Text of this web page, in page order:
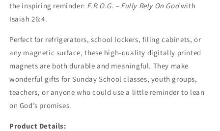
the inspiring reminder: F.R.O.G. – Fully Rely On Godwith
Isaiah 26:4.
Perfect for refrigerators, school lockers, filing cabinets, or
any magnetic surface, these high-quality digitally printed
magnets are both durable and meaningful. They make
wonderful gifts for Sunday School classes, youth groups,
teachers, or anyone who could use a little reminder to lean
on God’s promises.
Product Details: